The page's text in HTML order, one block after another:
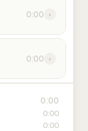
0:00 ›
0:00 ›
0:00
0:00
0:00